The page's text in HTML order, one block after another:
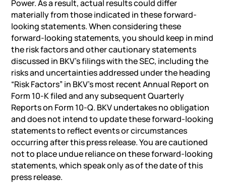
Power. As a result, actual results could differ
materially from those indicated in these forward-
looking statements. When considering these
forward-looking statements, you should keep in mind
the risk factors and other cautionary statements
discussed in BKV’s filings with the SEC, including the
risks and uncertainties addressed under the heading
“Risk Factors” in BKV’s most recent Annual Report on
Form 10-K filed and any subsequent Quarterly
Reports on Form 10-Q. BKV undertakes no obligation
and does not intend to update these forward-looking
statements to reflect events or circumstances
occurring after this press release. You are cautioned
not to place undue reliance on these forward-looking
statements, which speak only as of the date of this
press release.